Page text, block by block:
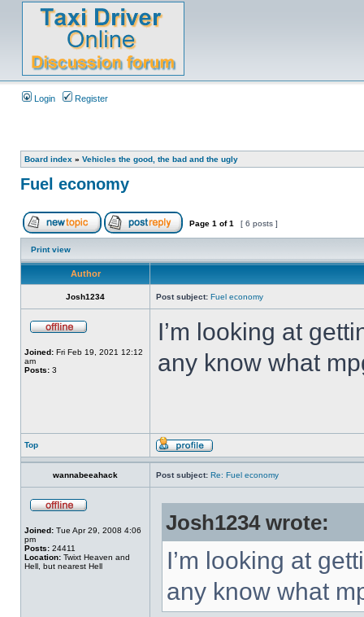
Login Register
Board index » Vehicles the good, the bad and the ugly
Fuel economy
Page 1 of1 [ 6 posts ]
Print view
Author
Josh1234 Post subject: Fuel economy
Joined: Fri Feb 19, 2021 12:12
am
Posts: 3
I’m looking at
any know what
Top
wannabeeahack Post subject: Re: Fuel economy
Joined: Tue Apr 29, 2008 4:06
pm
Posts: 24411
Location: Twixt Heaven and
Hell, but nearest Hell
Josh1234 wrote:
I’m looking at
any know what